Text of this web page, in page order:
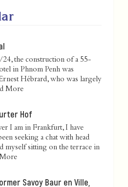
the construction of a 55-
in Phnom Penh was
Hébrard, who was largely
More
Hof
I am in Frankfurt, I have
seeking a chat with head
myself sitting on the terrace in
Savoy Baur en Ville,